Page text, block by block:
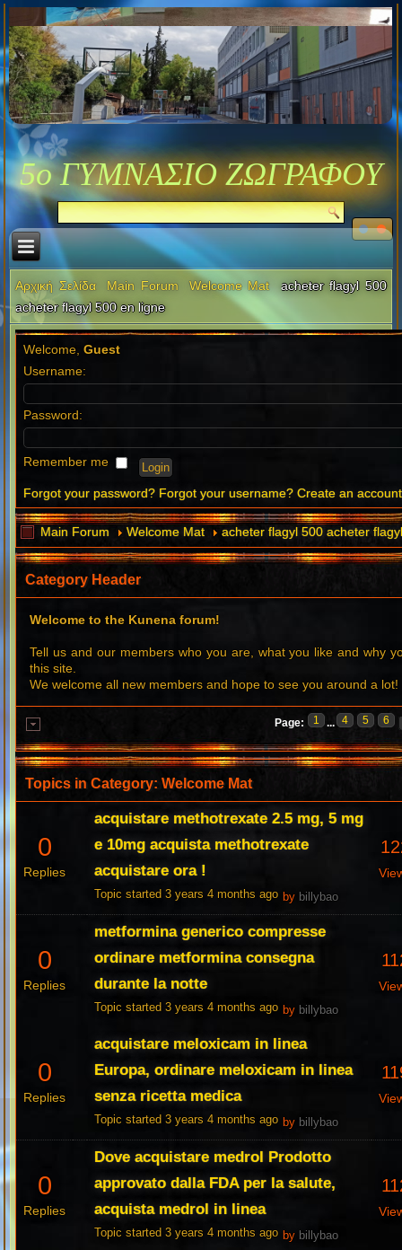
5ο ΓΥΜΝΑΣΙΟ ΖΩΓΡΑΦΟΥ
Αρχική Σελίδα Main Forum Welcome Mat
acheter flagyl 500
acheter flagyl 500 en ligne
Welcome,Guest
Username:
Password:
Remember me
Forgot your password? Forgot your username? Create an account
Main Forum Welcome Mat acheter flagyl 500 acheter
Category Header
Welcome to the Kunena forum!
Tell us and our members who you are, what you like and why
this site.
We welcome all new members and hope to see you around a lot!
Page: 1 ... 4 5 6
Topics in Category: Welcome Mat
0
Replies
acquistare methotrexate 2.5 mg, 5 mg
e 10mg acquista methotrexate
acquistare ora !
Topic started 3 years 4 months ago by billybao
0
Replies
metformina generico compresse
ordinare metformina consegna
durante la notte
Topic started 3 years 4 months ago by billybao
0
Replies
acquistare meloxicam in linea
Europa, ordinare meloxicam in linea
senza ricetta medica
Topic started 3 years 4 months ago by billybao
0
Replies
Dove acquistare medrol Prodotto
approvato dalla FDA per la salute,
acquista medrol in linea
Topic started 3 years 4 months ago by billybao